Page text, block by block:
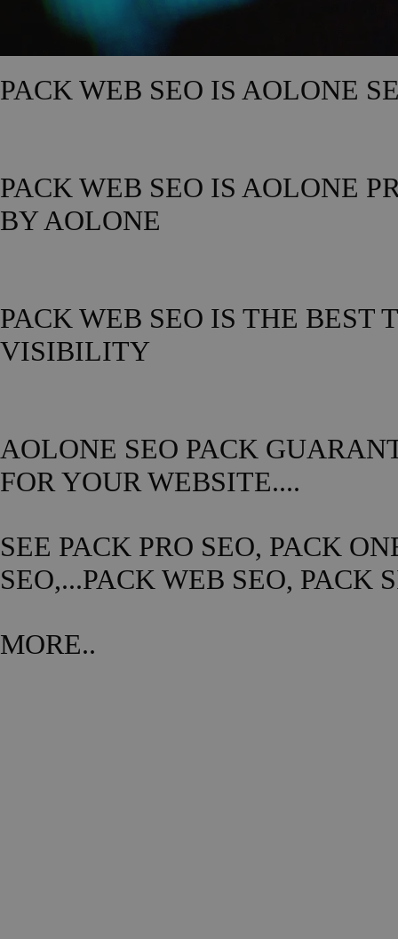
PACK WEB SEO IS AOLONE
PACK WEB SEO IS AOLONE
BY AOLONE
PACK WEB SEO IS THE BEST
VISIBILITY
AOLONE SEO PACK
FOR YOUR WEBSITE....
SEE PACK PRO SEO, PACK
SEO,...PACK WEB SEO, PACK
MORE..